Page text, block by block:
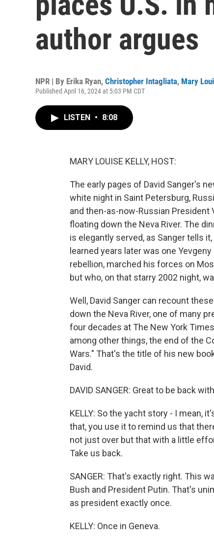
author argues
NPR | By Erika Ryan, Christopher Intagliata, Mary
Published April 16, 2024 at 5:03 PM CDT
LISTEN • 8:08
MARY LOUISE KELLY, HOST:
The early pages of David Sanger's
white night in Saint Petersburg,
and then-as-now-Russian President
floating down the Neva River. The
is elegantly served, as Sanger tells
learned years later was one
rebellion, marched his forces on
but who, on that starry 2002 night,
Well, David Sanger can recount
down the Neva River, one of many
four decades at The New York
among other things, the end of the
Wars." That's the title of his new
David.
DAVID SANGER: Great to be back
KELLY: So the yacht story - I mean,
that, you use it to remind us that
not just over but that with a little
Take us back.
SANGER: That's exactly right. This
Bush and President Putin. That's
as president exactly once.
KELLY: Once in Geneva.